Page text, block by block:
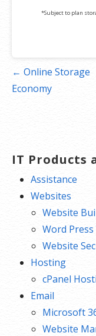
*Subject to plan
Post
navigation
← Online Storage
Economy
IT Products
Assistance
Websites
Website
Word
Website
Hosting
cPanel
Email
Microsoft
Website